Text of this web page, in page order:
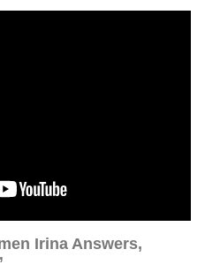
Irina Answers,